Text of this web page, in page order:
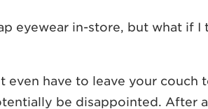
eyewear in-store, but what if
even have to leave your couch
be disappointed. After